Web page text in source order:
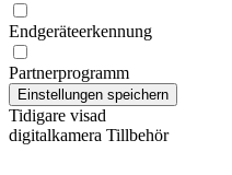
Endgeräteerkennung
Partnerprogramm
Tidigare visad
digitalkamera Tillbehör